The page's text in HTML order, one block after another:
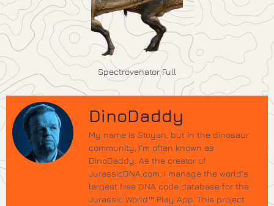
Spectrovenator Full
DinoDaddy
My name is Stoyan, but in the dinosaur
community, I’m often known as
DinoDaddy. As the creator of
JurassicDNA.com, I manage the world’s
largest free DNA code database for the
Jurassic World™ Play App. This project